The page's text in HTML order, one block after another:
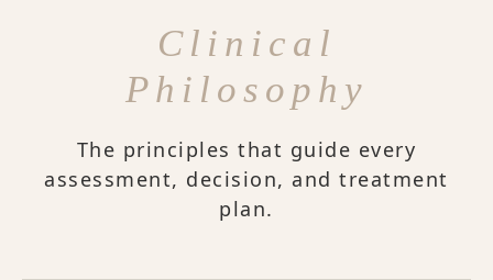
Clinical
Philosophy
The principles that guide every
assessment, decision, and treatment
plan.